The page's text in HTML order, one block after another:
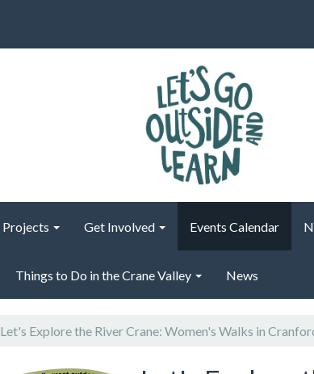
Projects Get Involved Events Calendar
Things to Do in the Crane Valley News
Let's Explore the River Crane: Women's Walks in